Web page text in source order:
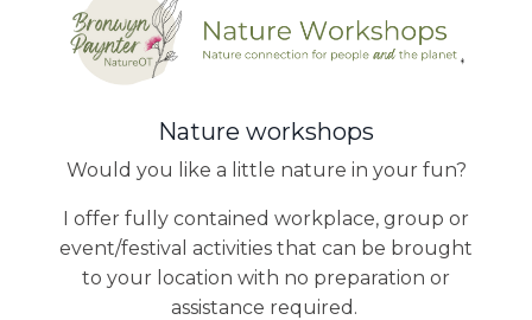
Nature workshops
Would you like a little nature in your fun?
I offer fully contained workplace, group or
event/festival activities that can be brought
to your location with no preparation or
assistance required.